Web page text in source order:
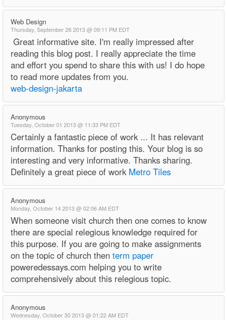
Web Design
Thursday, September 26 2013 @ 09:11 PM EDT
Great informative site. I'm really impressed after
reading this blog post. I really appreciate the time
and effort you spend to share this with us! I do hope
to read more updates from you.
web-design-jakarta
Anonymous
Tuesday, October 01 2013 @ 11:33 PM EDT
Certainly a fantastic piece of work ... It has relevant
information. Thanks for posting this. Your blog is so
interesting and very informative. Thanks sharing.
Definitely a great piece of work Metro Tiles
Anonymous
Monday, October 14 2013 @ 02:06 AM EDT
When someone visit church then one comes to know
there are special relegious knowledge required for
this purpose. If you are going to make assignments
on the topic of church then term paper
poweredessays.com helping you to write
comprehensively about this relegious topic.
Anonymous
Wednesday, October 30 2013 @ 01:22 AM EDT